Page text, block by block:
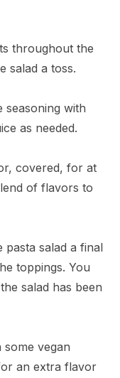
throughout the
salad a toss.
seasoning with
as needed.
covered, for at
of flavors to
pasta salad a final
toppings. You
salad has been
vegan
an extra flavor